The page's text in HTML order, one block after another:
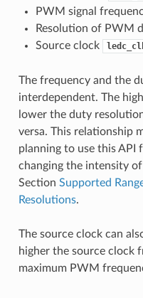
PWM signal
Resolution of PWM
Source clock
The frequency and the
interdependent. The
lower the duty
versa. This relationship
planning to use this API
changing the intensity of
Section Supported
Resolutions.
The source clock can
higher the source clock
maximum PWM